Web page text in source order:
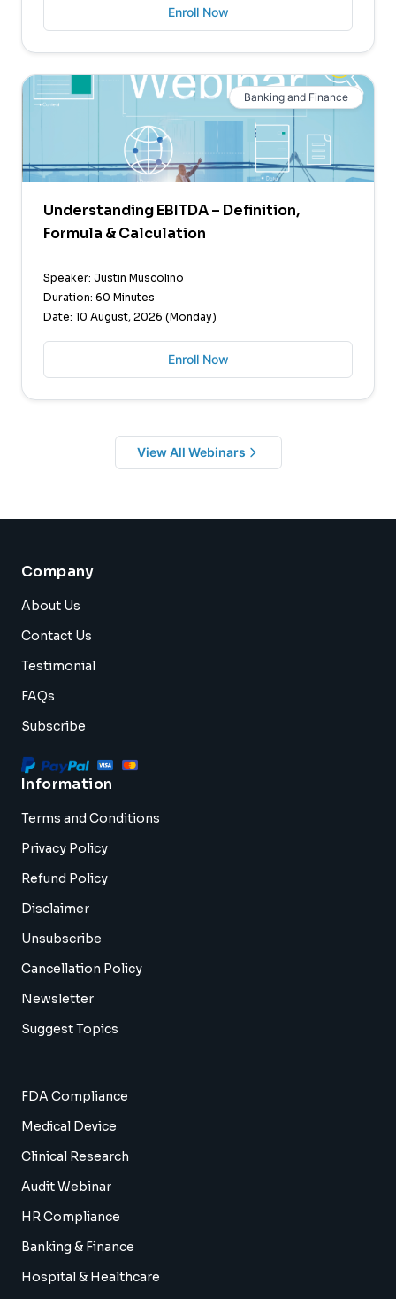
Enroll Now
Banking and Finance
Understanding EBITDA – Definition,
Formula & Calculation
Speaker: Justin Muscolino
Duration: 60 Minutes
Date: 10 August, 2026 (Monday)
Enroll Now
View All Webinars
Company
About Us
Contact Us
Testimonial
FAQs
Subscribe
Information
Terms and Conditions
Privacy Policy
Refund Policy
Disclaimer
Unsubscribe
Cancellation Policy
Newsletter
Suggest Topics
FDA Compliance
Medical Device
Clinical Research
Audit Webinar
HR Compliance
Banking & Finance
Hospital & Healthcare